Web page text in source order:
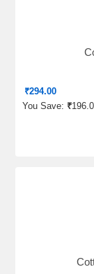
₹294.00
You Save: ₹